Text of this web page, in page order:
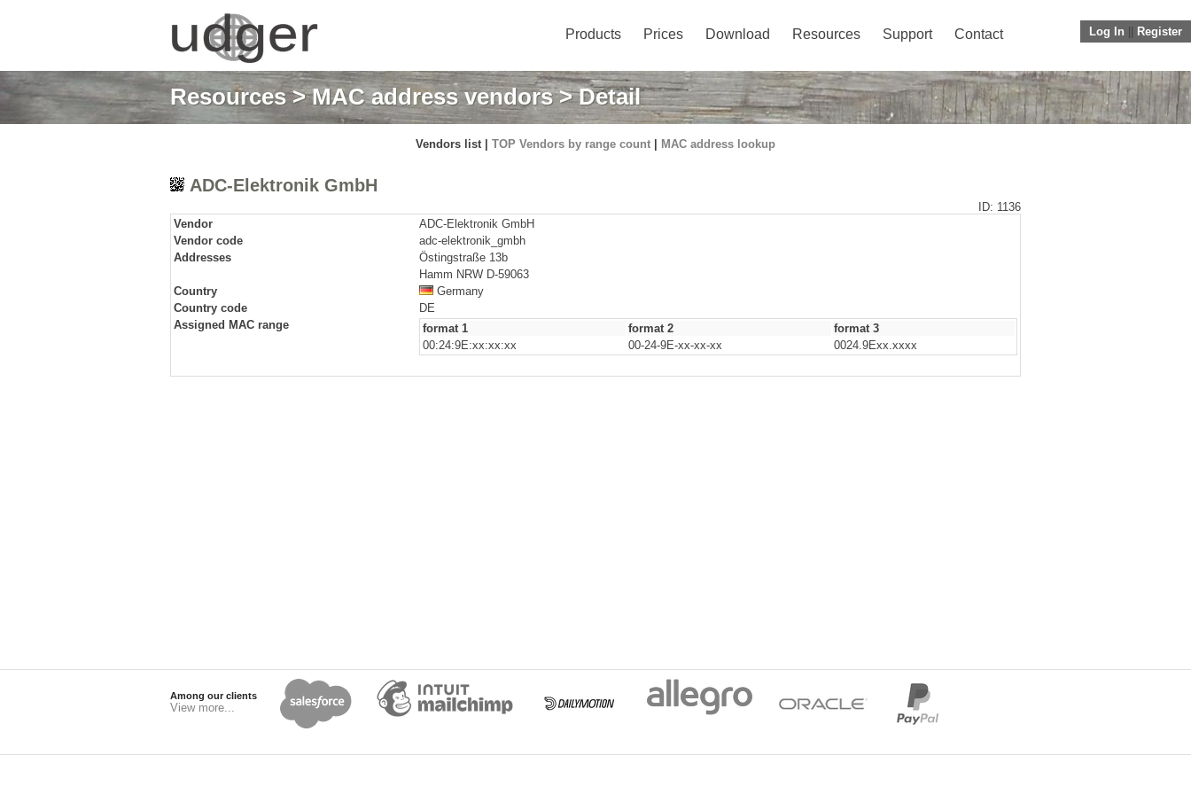
Log In Register
Products Prices Download Resources Support Contact
Resources>MAC address vendors> Detail
Vendors list | TOP Vendors by range count MAC address lookup
ADC-Elektronik GmbH
ID: 1136
Vendor
ADC-Elektronik GmbH
Vendor code
adc-elektronik_gmbh
Addresses
Östingstraße 13b
Hamm NRW D-59063
Country
Germany
Country code
DE
Assigned MAC range
format 1 format 2
format 3
00:24:9E:xx:xx:xx
00-24-9E-xx-xx-xx 0024.9Exx.xxxx
Among our clients
View more...